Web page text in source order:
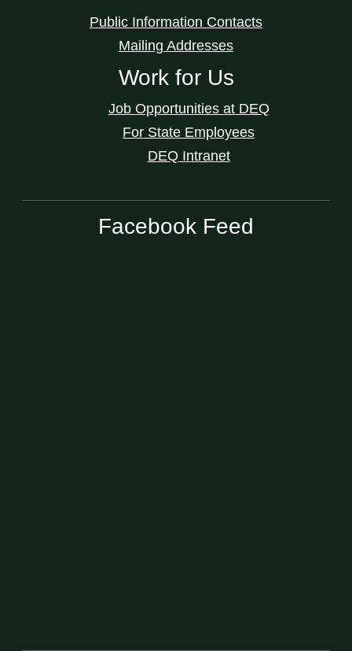
Public Information Contacts
Mailing Addresses
Work for Us
Job Opportunities at DEQ
For State Employees
DEQ Intranet
Facebook Feed